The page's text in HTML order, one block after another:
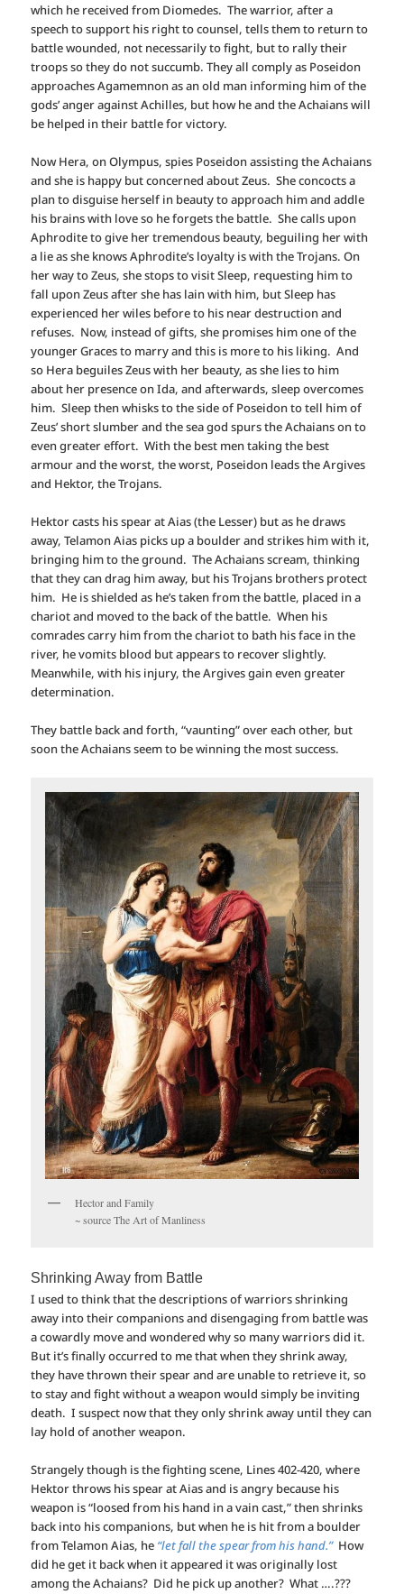
which he received from Diomedes. The warrior, after a
speech to support his right to counsel, tells them to return to
battle wounded, not necessarily to fight, but to rally their
troops so they do not succumb. They all comply as Poseidon
approaches Agamemnon as an old man informing him of the
gods’ anger against Achilles, but how he and the Achaians will
be helped in their battle for victory.
Now Hera, on Olympus, spies Poseidon assisting the Achaians
and she is happy but concerned about Zeus. She concocts a
plan to disguise herself in beauty to approach him and addle
his brains with love so he forgets the battle. She calls upon
Aphrodite to give her tremendous beauty, beguiling her with
a lie as she knows Aphrodite’s loyalty is with the Trojans. On
her way to Zeus, she stops to visit Sleep, requesting him to
fall upon Zeus after she has lain with him, but Sleep has
experienced her wiles before to his near destruction and
refuses. Now, instead of gifts, she promises him one of the
younger Graces to marry and this is more to his liking. And
so Hera beguiles Zeus with her beauty, as she lies to him
about her presence on Ida, and afterwards, sleep overcomes
him. Sleep then whisks to the side of Poseidon to tell him of
Zeus’ short slumber and the sea god spurs the Achaians on to
even greater effort. With the best men taking the best
armour and the worst, the worst, Poseidon leads the Argives
and Hektor, the Trojans.
Hektor casts his spear at Aias (the Lesser) but as he draws
away, Telamon Aias picks up a boulder and strikes him with it,
bringing him to the ground. The Achaians scream, thinking
that they can drag him away, but his Trojans brothers protect
him. He is shielded as he’s taken from the battle, placed in a
chariot and moved to the back of the battle. When his
comrades carry him from the chariot to bath his face in the
river, he vomits blood but appears to recover slightly.
Meanwhile, with his injury, the Argives gain even greater
determination.
They battle back and forth, “vaunting” over each other, but
soon the Achaians seem to be winning the most success.
Hector and Family
~ source The Art of Manliness
Shrinking Away from Battle
I used to think that the descriptions of warriors shrinking
away into their companions and disengaging from battle was
a cowardly move and wondered why so many warriors did it.
But it’s finally occurred to me that when they shrink away,
they have thrown their spear and are unable to retrieve it, so
to stay and fight without a weapon would simply be inviting
death. I suspect now that they only shrink away until they can
lay hold of another weapon.
Strangely though is the fighting scene, Lines 402-420, where
Hektor throws his spear at Aias and is angry because his
weapon is “loosed from his hand in a vain cast,” then shrinks
back into his companions, but when he is hit from a boulder
from Telamon Aias, he “let fall the spear from his hand.”How
did he get it back when it appeared it was originally lost
among the Achaians? Did he pick up another? What ….???